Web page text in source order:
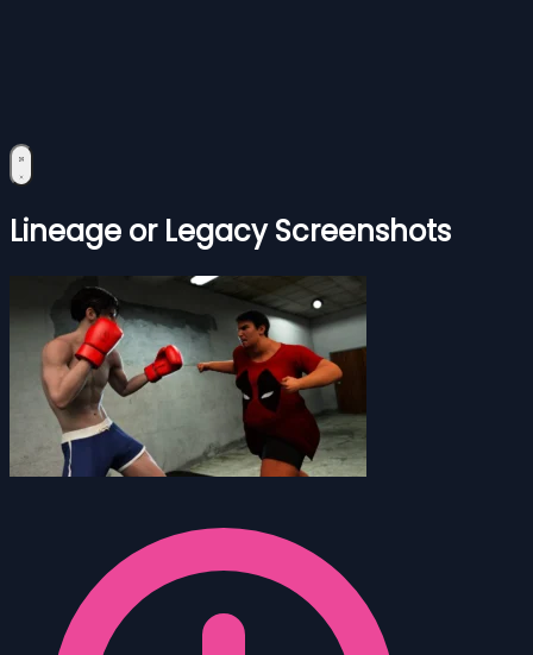
Lineage or Legacy Screenshots